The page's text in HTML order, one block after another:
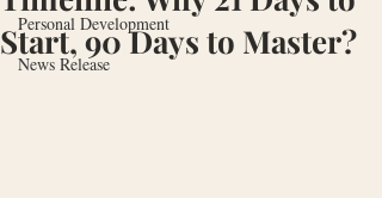
Personal Development
News Release
Start, 90 Days to Master?